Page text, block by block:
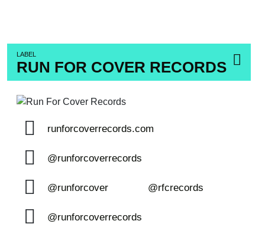
LABEL
RUN FOR COVER RECORDS
runforcoverrecords.com
@runforcoverrecords
@runforcover @rfcrecords
@runforcoverrecords